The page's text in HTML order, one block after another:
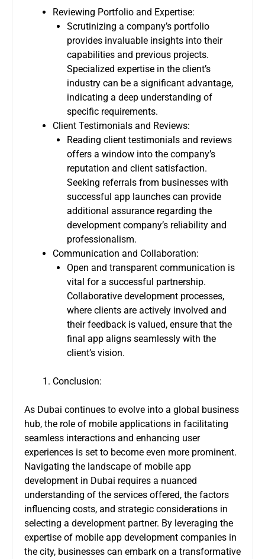
Reviewing Portfolio and Expertise:
Scrutinizing a company’s portfolio
provides invaluable insights into their
capabilities and previous projects.
Specialized expertise in the client’s
industry can be a significant advantage,
indicating a deep understanding of
specific requirements.
Client Testimonials and Reviews:
Reading client testimonials and reviews
offers a window into the company’s
reputation and client satisfaction.
Seeking referrals from businesses with
successful app launches can provide
additional assurance regarding the
development company’s reliability and
professionalism.
Communication and Collaboration:
Open and transparent communication is
vital for a successful partnership.
Collaborative development processes,
where clients are actively involved and
their feedback is valued, ensure that the
final app aligns seamlessly with the
client’s vision.
Conclusion:
As Dubai continues to evolve into a global business
hub, the role of mobile applications in facilitating
seamless interactions and enhancing user
experiences is set to become even more prominent.
Navigating the landscape of mobile app
development in Dubai requires a nuanced
understanding of the services offered, the factors
influencing costs, and strategic considerations in
selecting a development partner. By leveraging the
expertise of mobile app development companies in
the city, businesses can embark on a transformative